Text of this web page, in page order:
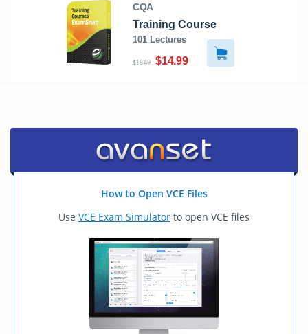
CQA
Training Course
101 Lectures
$16.49 $14.99
How to Open VCE Files
Use VCE Exam Simulator to open VCE files